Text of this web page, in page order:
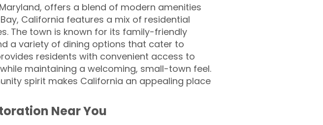
offers a blend of modern amenities
California features a mix of residential
The town is known for its family-friendly
a variety of dining options that cater to
residents with convenient access to
maintaining a welcoming, small-town feel.
spirit makes California an appealing place
Near You